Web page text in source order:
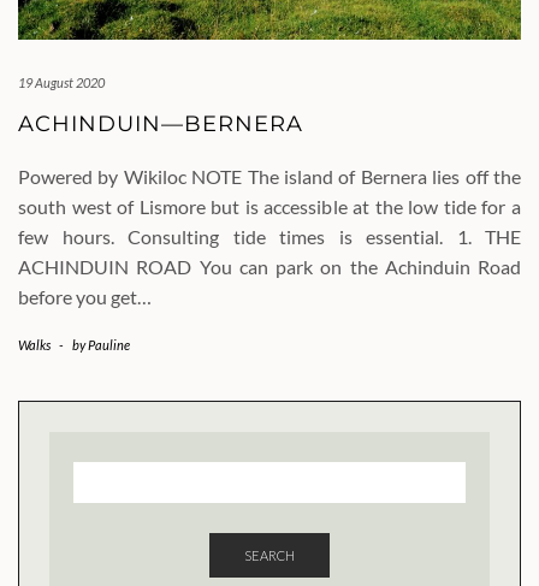
19 August 2020
ACHINDUIN—BERNERA
Powered by Wikiloc NOTE The island of Bernera lies off the
south west of Lismore but is accessible at the low tide for a
few hours. Consulting tide times is essential. 1. THE
ACHINDUIN ROAD You can park on the Achinduin Road
before you get…
Walks - byPauline
SEARCH